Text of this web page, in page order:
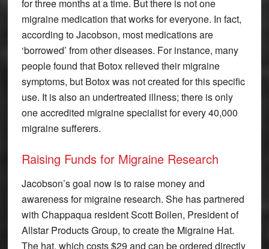
for three months at a time. But there is not one
migraine medication that works for everyone. In fact,
according to Jacobson, most medications are
‘borrowed’ from other diseases. For instance, many
people found that Botox relieved their migraine
symptoms, but Botox was not created for this specific
use. It is also an undertreated illness; there is only
one accredited migraine specialist for every 40,000
migraine sufferers.
Raising Funds for Migraine Research
Jacobson’s goal now is to raise money and
awareness for migraine research. She has partnered
with Chappaqua resident Scott Boilen, President of
Allstar Products Group, to create the Migraine Hat.
The hat, which costs $29 and can be ordered directly